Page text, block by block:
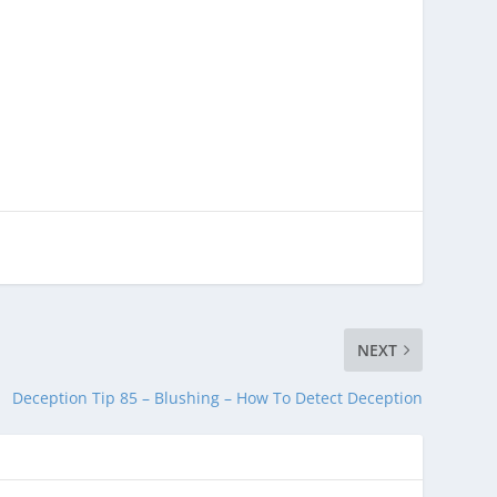
NEXT
Deception Tip 85 – Blushing – How To Detect Deception